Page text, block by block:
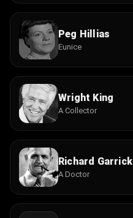
Peg Hillias
Eunice
Wright King
A Collector
Richard Garrick
A Doctor